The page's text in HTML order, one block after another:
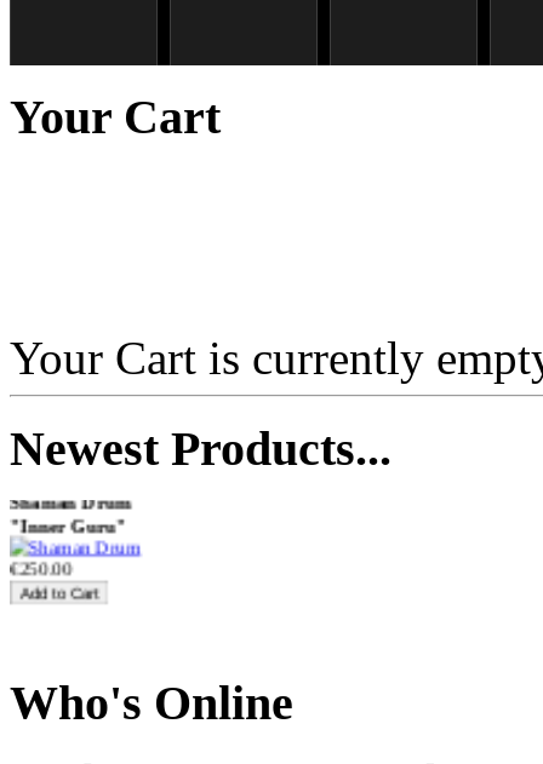
€815.00
opaque (new!)
Your Cart
Your Cart is currently
NewestProducts...
€470.00
"Inner Guru"
€250.00
Drum "Master of
Animals", tunable,
Who's Online